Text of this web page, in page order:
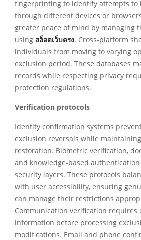
fingerprinting to identify attempts to
through different devices or
greater peace of mind by managing
using สล็อตเว็บตรง. Cross-platform
individuals from moving to varying
exclusion period. These databases
records while respecting privacy
protection regulations.
Verification protocols
Identity confirmation systems
exclusion reversals while
restoration. Biometric verification,
and knowledge-based
security layers. These protocols
with user accessibility, ensuring
can manage their restrictions
Communication verification requires
information before processing
modifications. Email and phone